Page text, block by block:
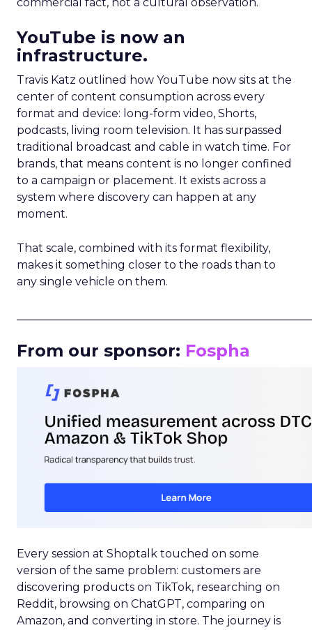
YouTube is now an
infrastructure.
Travis Katz outlined how YouTube now sits at the
center of content consumption across every
format and device: long-form video, Shorts,
podcasts, living room television. It has surpassed
traditional broadcast and cable in watch time. For
brands, that means content is no longer confined
to a campaign or placement. It exists across a
system where discovery can happen at any
moment.
That scale, combined with its format flexibility,
makes it something closer to the roads than to
any single vehicle on them.
From our sponsor: Fospha
Every session at Shoptalk touched on some
version of the same problem: customers are
discovering products on TikTok, researching on
Reddit, browsing on ChatGPT, comparing on
Amazon, and converting in store. The journey is